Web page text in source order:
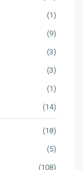
(1)
(9)
(3)
(3)
(1)
(14)
(18)
(5)
(108)